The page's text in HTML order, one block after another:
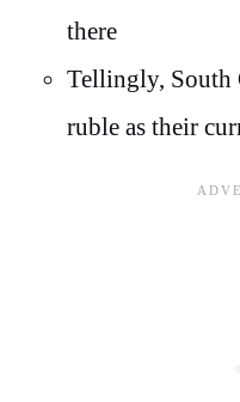
there
Tellingly, South
ruble as their